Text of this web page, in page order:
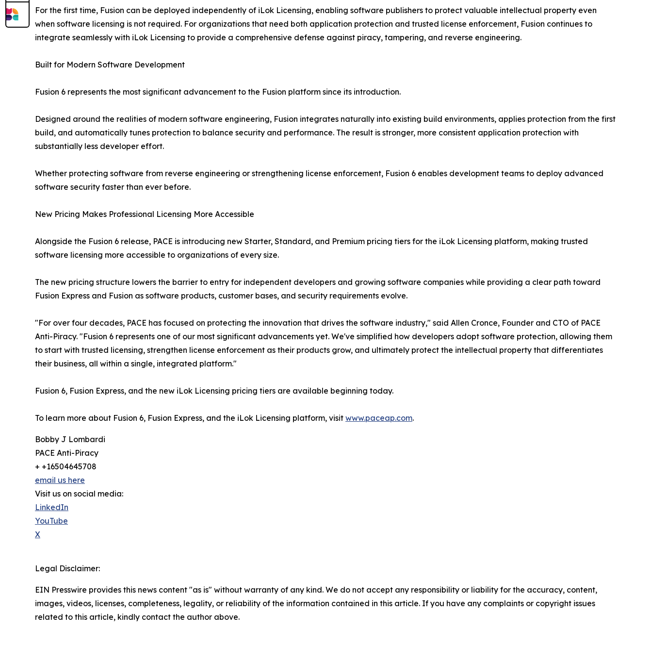
For the first time, Fusion can be deployed independently of iLok Licensing, enabling software publishers to protect valuable intellectual property even
when software licensing is not required. For organizations that need both application protection and trusted license enforcement, Fusion continues to
integrate seamlessly with iLok Licensing to provide a comprehensive defense against piracy, tampering, and reverse engineering.
Built for Modern Software Development
Fusion 6 represents the most significant advancement to the Fusion platform since its introduction.
Designed around the realities of modern software engineering, Fusion integrates naturally into existing build environments, applies protection from the first
build, and automatically tunes protection to balance security and performance. The result is stronger, more consistent application protection with
substantially less developer effort.
Whether protecting software from reverse engineering or strengthening license enforcement, Fusion 6 enables development teams to deploy advanced
software security faster than ever before.
New Pricing Makes Professional Licensing More Accessible
Alongside the Fusion 6 release, PACE is introducing new Starter, Standard, and Premium pricing tiers for the iLok Licensing platform, making trusted
software licensing more accessible to organizations of every size.
The new pricing structure lowers the barrier to entry for independent developers and growing software companies while providing a clear path toward
Fusion Express and Fusion as software products, customer bases, and security requirements evolve.
"For over four decades, PACE has focused on protecting the innovation that drives the software industry," said Allen Cronce, Founder and CTO of PACE
Anti-Piracy. "Fusion 6 represents one of our most significant advancements yet. We've simplified how developers adopt software protection, allowing them
to start with trusted licensing, strengthen license enforcement as their products grow, and ultimately protect the intellectual property that differentiates
their business, all within a single, integrated platform."
Fusion 6, Fusion Express, and the new iLok Licensing pricing tiers are available beginning today.
To learn more about Fusion 6, Fusion Express, and the iLok Licensing platform, visit www.paceap.com.
Bobby J Lombardi
PACE Anti-Piracy
+ +16504645708
email us here
Visit us on social media:
LinkedIn
YouTube
X
Legal Disclaimer:
EIN Presswire provides this news content "as is" without warranty of any kind. We do not accept any responsibility or liability for the accuracy, content,
images, videos, licenses, completeness, legality, or reliability of the information contained in this article. If you have any complaints or copyright issues
related to this article, kindly contact the author above.